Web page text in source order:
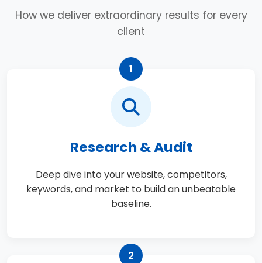
How we deliver extraordinary results for every
client
1
Research & Audit
Deep dive into your website, competitors,
keywords, and market to build an unbeatable
baseline.
2